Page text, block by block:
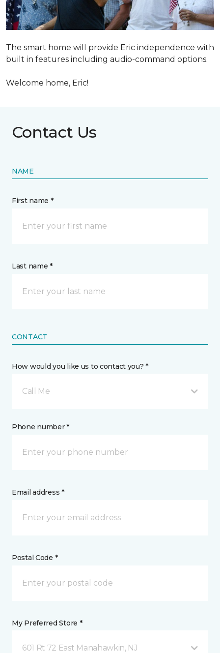
The smart home will provide Eric independence with
built in features including audio-command options.
Welcome home, Eric!
Contact Us
NAME
First name *
Last name *
CONTACT
How would you like us to contact you? *
Call Me
Phone number *
Email address *
Postal Code *
My Preferred Store *
601 Rt 72 East Manahawkin, NJ